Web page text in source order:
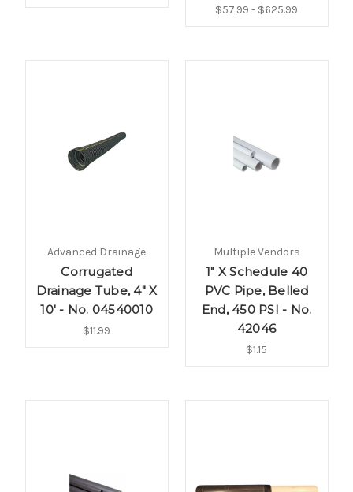
$57.99 - $625.99
Advanced Drainage
Corrugated
Drainage Tube, 4" X
10' - No. 04540010
$11.99
Multiple Vendors
1" X Schedule 40
PVC Pipe, Belled
End, 450 PSI - No.
42046
$1.15